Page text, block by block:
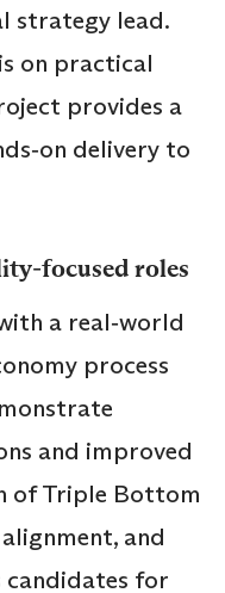
strategy lead.
on practical
provides a
delivery to
roles
a real‑world
process
and improved
of Triple Bottom
and
candidates for